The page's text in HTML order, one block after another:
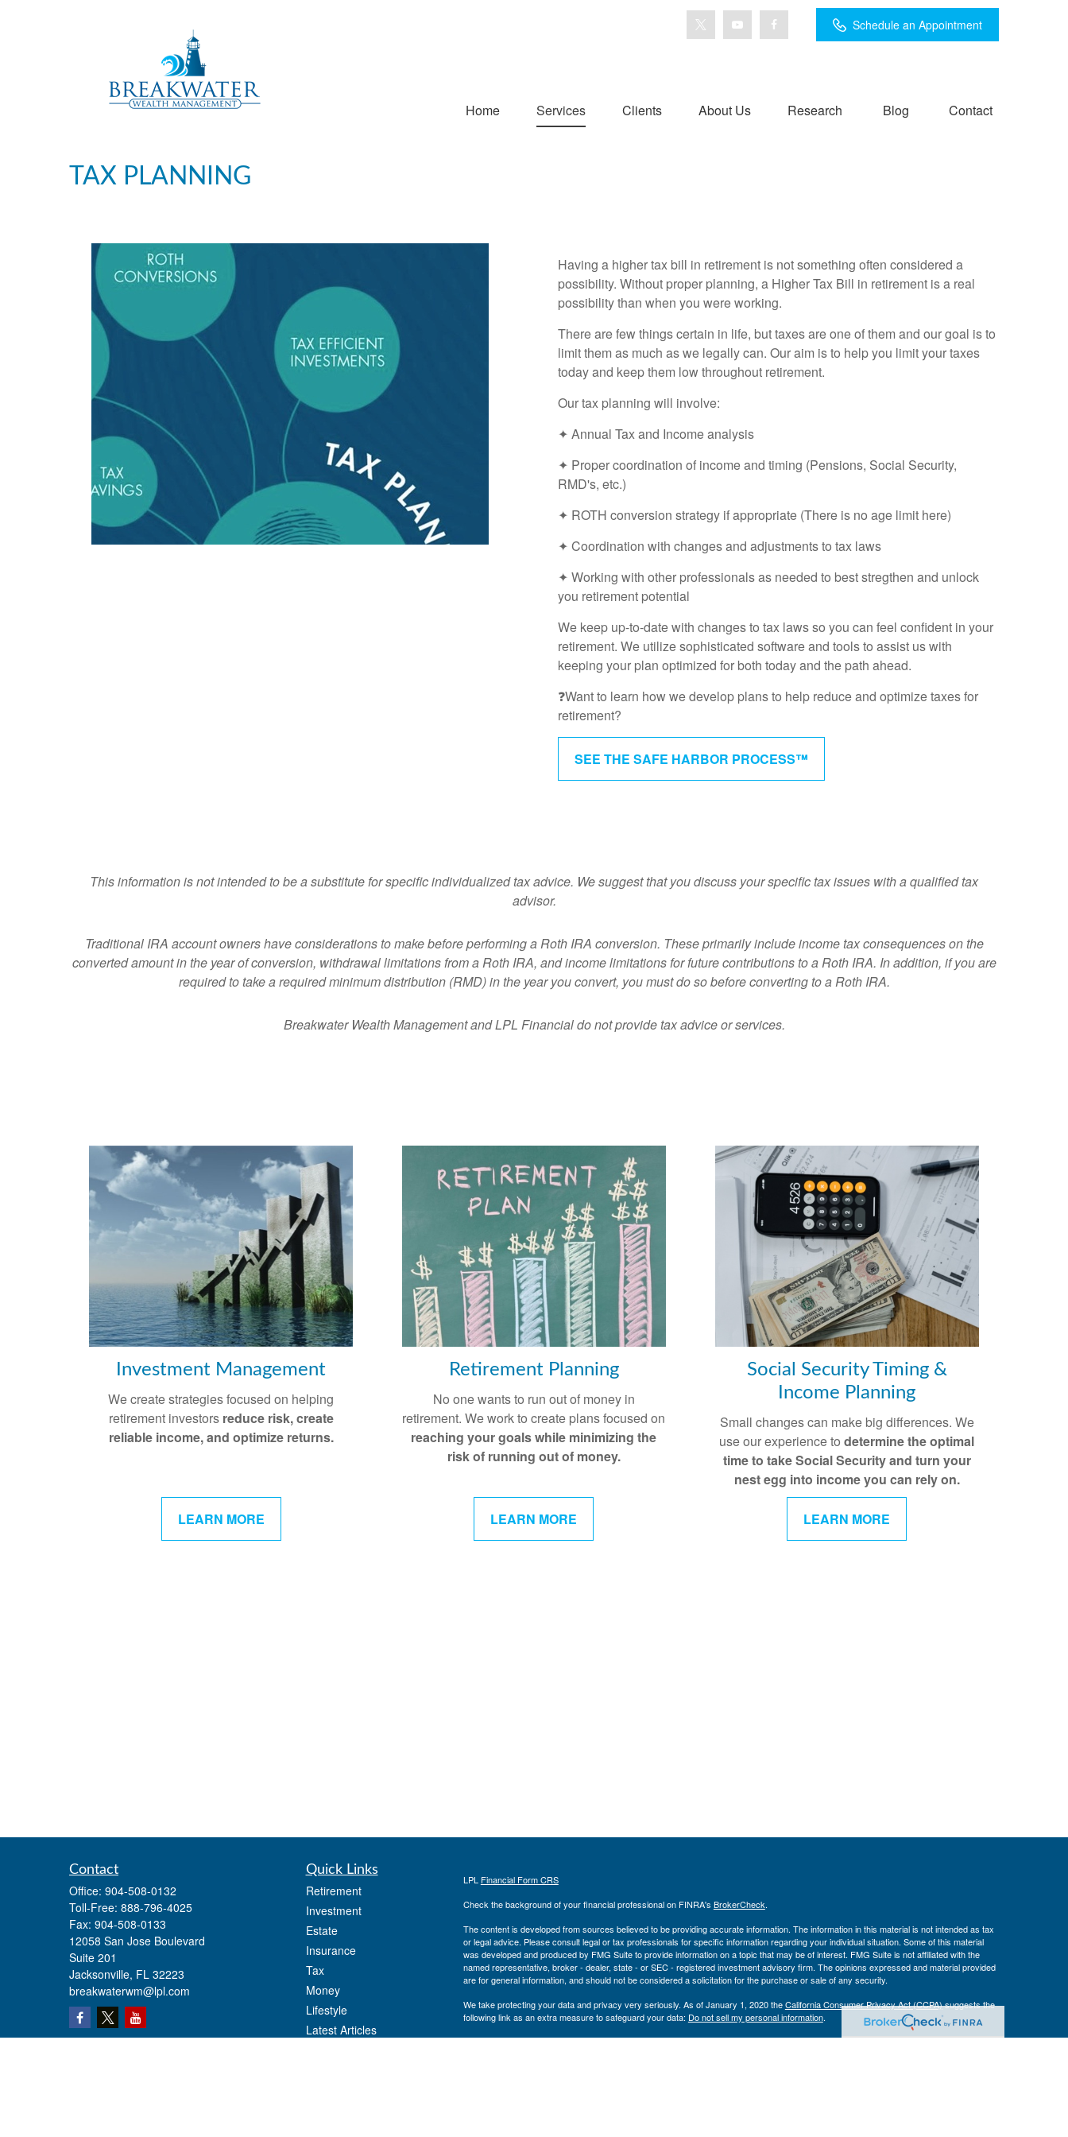
Schedule an Appointment
Home Services Clients About Us Research Blog Contact
TAX PLANNING
Having a higher tax bill in retirement is not something often considered a
possibility. Without proper planning, a Higher Tax Bill in retirement is a real
possibility than when you were working.
There are few things certain in life, but taxes are one of them and our goal is to
limit them as much as we legally can. Our aim is to help you limit your taxes
today and keep them low throughout retirement.
Our tax planning will involve:
✦ Annual Tax and Income analysis
✦ Proper coordination of income and timing (Pensions, Social Security,
RMD's, etc.)
✦ ROTH conversion strategy if appropriate (There is no age limit here)
✦ Coordination with changes and adjustments to tax laws
✦ Working with other professionals as needed to best stregthen and unlock
you retirement potential
We keep up-to-date with changes to tax laws so you can feel confident in your
retirement. We utilize sophisticated software and tools to assist us with
keeping your plan optimized for both today and the path ahead.
❓Want to learn how we develop plans to help reduce and optimize taxes for
retirement?
SEE THE SAFE HARBOR PROCESS™
This information is not intended to be a substitute for specific individualized tax advice. We suggest that you discuss your specific tax issues with a qualified tax
advisor.
Traditional IRA account owners have considerations to make before performing a Roth IRA conversion. These primarily include income tax consequences on the
converted amount in the year of conversion, withdrawal limitations from a Roth IRA, and income limitations for future contributions to a Roth IRA. In addition, if you are
required to take a required minimum distribution (RMD) in the year you convert, you must do so before converting to a Roth IRA.
Breakwater Wealth Management and LPL Financial do not provide tax advice or services.
Investment Management
We create strategies focused on helping
retirement investors reduce risk, create
reliable income, and optimize returns.
LEARN MORE
Retirement Planning
No one wants to run out of money in
retirement. We work to create plans focused on
reaching your goals while minimizing the
risk of running out of money.
LEARN MORE
Social Security Timing &
Income Planning
Small changes can make big differences. We
use our experience todetermine the optimal
time to take Social Security and turn your
nest egg into income you can rely on.
LEARN MORE
Contact
Office: 904-508-0132
Toll-Free: 888-796-4025
Fax: 904-508-0133
12058 San Jose Boulevard
Suite 201
Jacksonville, FL 32223
breakwaterwm@lpl.com
Quick Links
Retirement
Investment
Estate
Insurance
Tax
Money
Lifestyle
Latest Articles
LPL Financial Form CRS
Check the background of your financial professional on FINRA's BrokerCheck.
The content is developed from sources believed to be providing accurate information. The information in this material is not intended as tax
or legal advice. Please consult legal or tax professionals for specific information regarding your individual situation. Some of this material
was developed and produced by FMG Suite to provide information on a topic that may be of interest. FMG Suite is not affiliated with the
named representative, broker - dealer, state - or SEC - registered investment advisory firm. The opinions expressed and material provided
are for general information, and should not be considered a solicitation for the purchase or sale of any security.
We take protecting your data and privacy very seriously. As of January 1, 2020 theCalifornia Consumer Privacy Act (CCPA)suggests the
following link as an extra measure to safeguard your data: Do not sell my personal information.
Copyright 2026 FMG Suite.